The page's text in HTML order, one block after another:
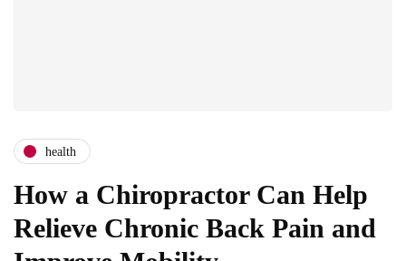
health
How a Chiropractor Can Help
Relieve Chronic Back Pain and